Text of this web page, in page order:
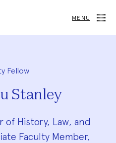
MENU
Fellow
Stanley
of History, Law, and
Faculty Member,